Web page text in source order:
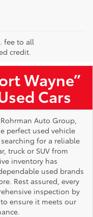
fee to all
credit.
Near Me
Wayne”
Cars
Auto Group,
perfect used vehicle
for a reliable
truck or SUV from
inventory has
used brands
Rest assured, every
inspection by
ensure it meets our